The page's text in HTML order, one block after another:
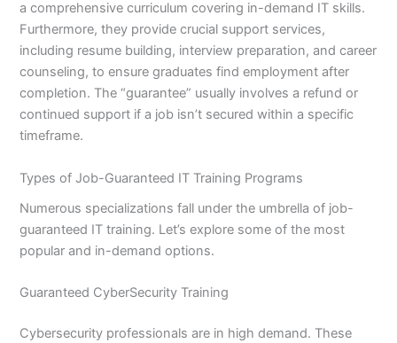
a comprehensive curriculum covering in-demand IT skills.
Furthermore, they provide crucial support services,
including resume building, interview preparation, and career
counseling, to ensure graduates find employment after
completion. The “guarantee” usually involves a refund or
continued support if a job isn’t secured within a specific
timeframe.
Types of Job-Guaranteed IT Training Programs
Numerous specializations fall under the umbrella of job-
guaranteed IT training. Let’s explore some of the most
popular and in-demand options.
Guaranteed CyberSecurity Training
Cybersecurity professionals are in high demand. These